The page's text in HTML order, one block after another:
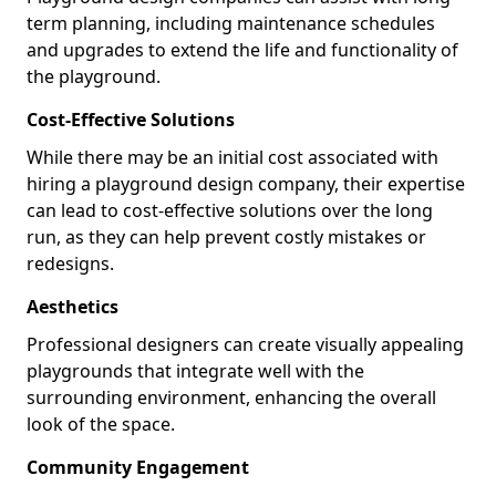
term planning, including maintenance schedules
and upgrades to extend the life and functionality of
the playground.
Cost-Effective Solutions
While there may be an initial cost associated with
hiring a playground design company, their expertise
can lead to cost-effective solutions over the long
run, as they can help prevent costly mistakes or
redesigns.
Aesthetics
Professional designers can create visually appealing
playgrounds that integrate well with the
surrounding environment, enhancing the overall
look of the space.
Community Engagement